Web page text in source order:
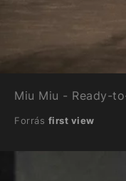
Miu Miu - Ready-
Forrás first view